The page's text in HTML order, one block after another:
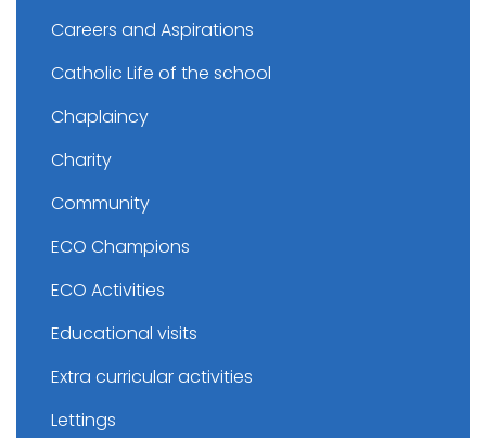
Careers and Aspirations
Catholic Life of the school
Chaplaincy
Charity
Community
ECO Champions
ECO Activities
Educational visits
Extra curricular activities
Lettings